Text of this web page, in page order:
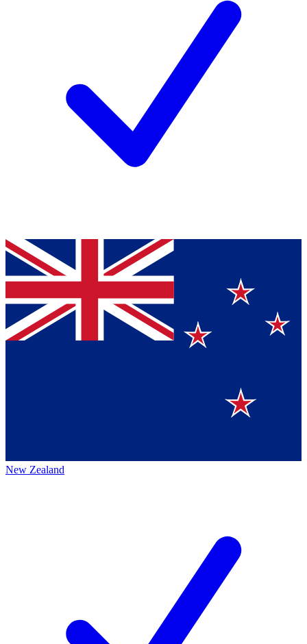
New Zealand